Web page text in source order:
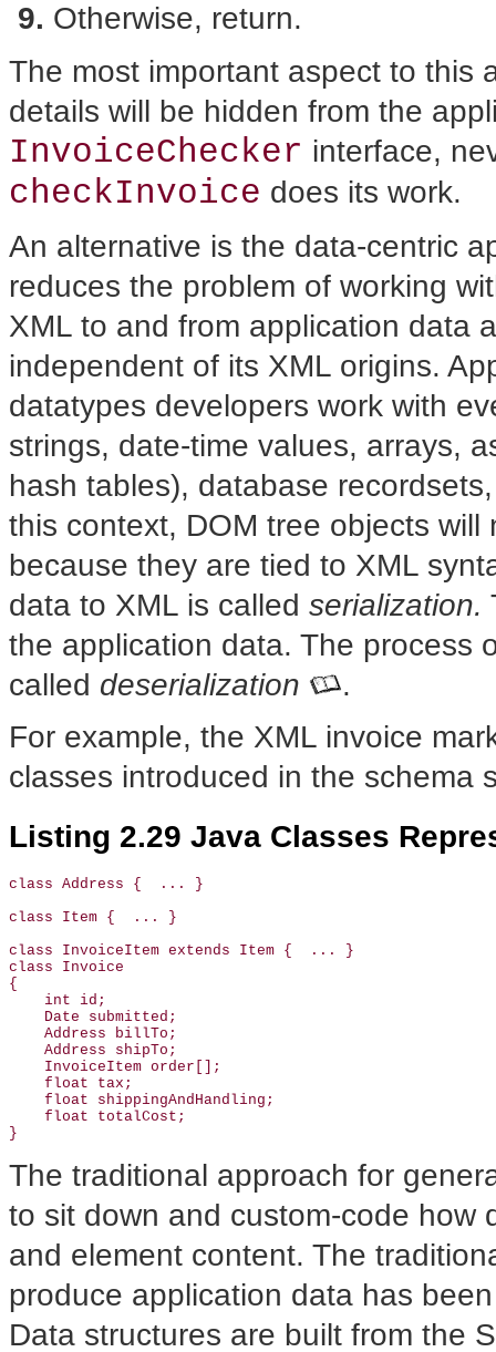
Otherwise, return.
The most important aspect to this
details will be hidden from the
InvoiceChecker interface,
checkInvoice does its work.
An alternative is the data-centric
reduces the problem of working
XML to and from application data
independent of its XML origins.
datatypes developers work with
strings, date-time values, arrays,
hash tables), database
this context, DOM tree objects
because they are tied to XML
data to XML is called serialization.
the application data. The process
called deserialization
.
For example, the XML invoice
classes introduced in the schema
Listing 2.29 Java Classes
class Address {  ... }
class Item {  ... }
class InvoiceItem extends Item {  ... }
class Invoice
{
    int id;
    Date submitted;
    Address billTo;
    Address shipTo;
    InvoiceItem order[];
    float tax;
    float shippingAndHandling;
    float totalCost;
The traditional approach for
to sit down and custom-code how
and element content. The
produce application data has
Data structures are built from the